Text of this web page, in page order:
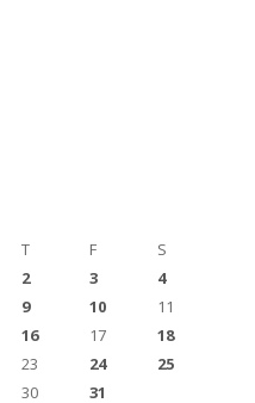
T F
S
2 3
4
9 10
11
16 17
18
23 24
25
30 31